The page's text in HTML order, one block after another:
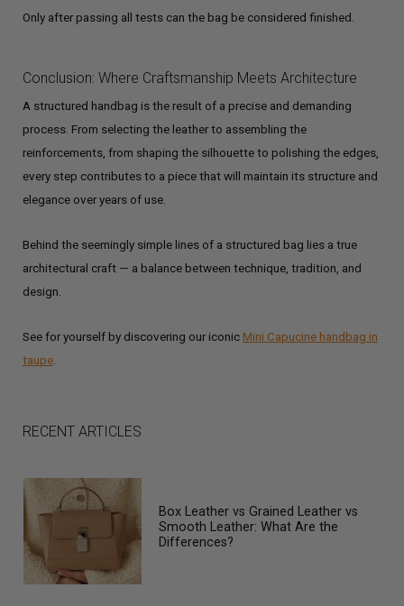
Only after passing all tests can the bag be considered finished.
Conclusion: Where Craftsmanship Meets Architecture
A structured handbag is the result of a precise and demanding
process. From selecting the leather to assembling the
reinforcements, from shaping the silhouette to polishing the edges,
every step contributes to a piece that will maintain its structure and
elegance over years of use.
Behind the seemingly simple lines of a structured bag lies a true
architectural craft — a balance between technique, tradition, and
design.
See for yourself by discovering our iconic Mini Capucine handbag in
taupe
RECENT ARTICLES
Box Leather vs Grained Leather vs
Smooth Leather: What Are the
Differences?